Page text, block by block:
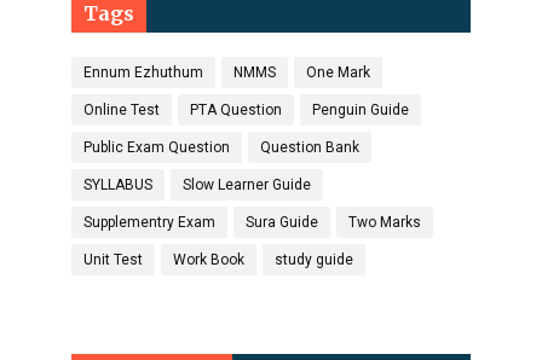
Tags
Ennum Ezhuthum NMMS One Mark
Online Test PTA Question Penguin Guide
Public Exam Question Question Bank
SYLLABUS Slow Learner Guide
Supplementry Exam Sura Guide Two Marks
Unit Test Work Book study guide